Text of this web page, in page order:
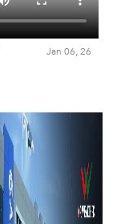
Jan 06, 26